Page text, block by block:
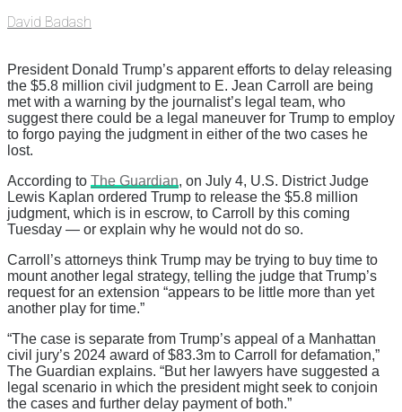
David Badash
President Donald Trump’s apparent efforts to delay releasing
the $5.8 million civil judgment to E. Jean Carroll are being
met with a warning by the journalist’s legal team, who
suggest there could be a legal maneuver for Trump to employ
to forgo paying the judgment in either of the two cases he
lost.
According to The Guardian, on July 4, U.S. District Judge
Lewis Kaplan ordered Trump to release the $5.8 million
judgment, which is in escrow, to Carroll by this coming
Tuesday — or explain why he would not do so.
Carroll’s attorneys think Trump may be trying to buy time to
mount another legal strategy, telling the judge that Trump’s
request for an extension “appears to be little more than yet
another play for time.”
“The case is separate from Trump’s appeal of a Manhattan
civil jury’s 2024 award of $83.3m to Carroll for defamation,”
The Guardian explains. “But her lawyers have suggested a
legal scenario in which the president might seek to conjoin
the cases and further delay payment of both.”